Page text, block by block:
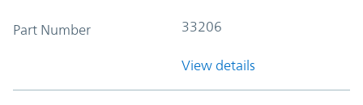
Part Number 33206
View details